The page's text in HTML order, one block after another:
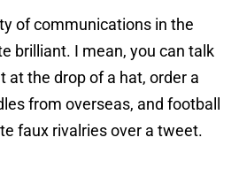
of communications in the
brilliant. I mean, you can talk
at the drop of a hat, order a
from overseas, and football
faux rivalries over a tweet.